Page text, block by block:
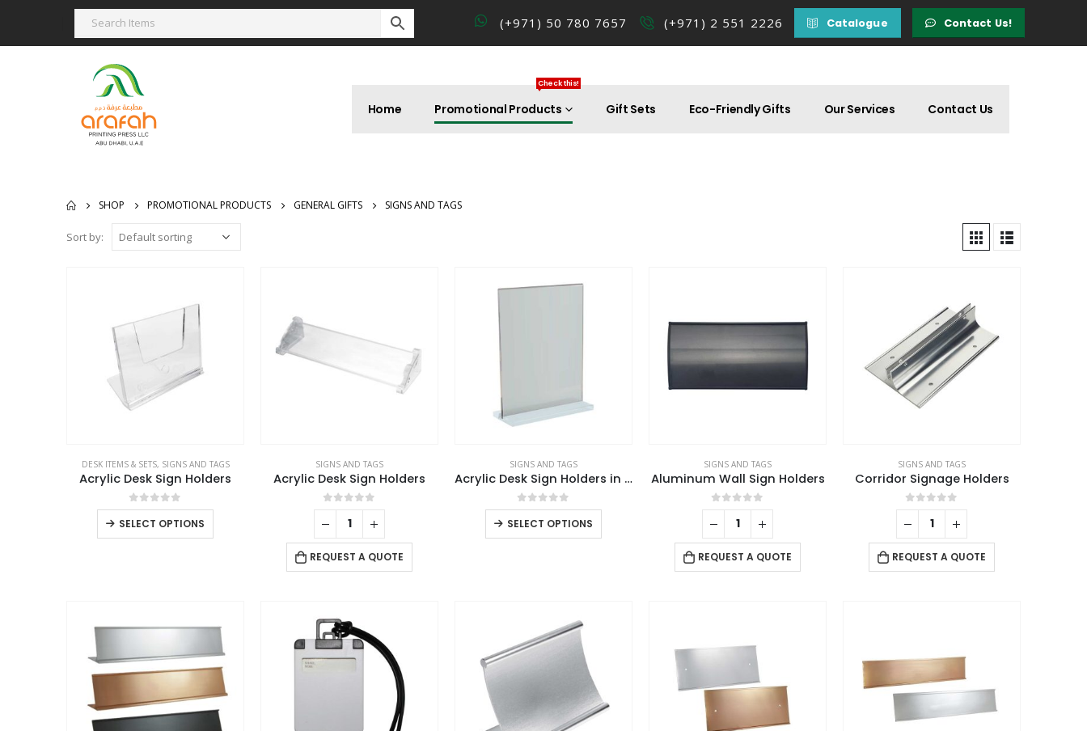
(+971) 50 780 7657 (+971) 2 551 2226 Catalogue Contact Us!
Home Promotional Products
Check this!
Gift Sets Eco-Friendly Gifts Our Services Contact Us
SHOP PROMOTIONAL PRODUCTS GENERAL GIFTS SIGNS AND TAGS
Sort by:
DESK ITEMS & SETS, SIGNS AND TAGS
Acrylic Desk Sign Holders
0out of 5
SELECT OPTIONS
SIGNS AND TAGS
Acrylic Desk Sign Holders
0out of 5
REQUEST A QUOTE
SIGNS AND TAGS
Acrylic Desk Sign Holders in Transparent
0out of 5
SELECT OPTIONS
SIGNS AND TAGS
Aluminum Wall Sign Holders
0out of 5
REQUEST A QUOTE
SIGNS AND TAGS
Corridor Signage Holders
0out of 5
REQUEST A QUOTE